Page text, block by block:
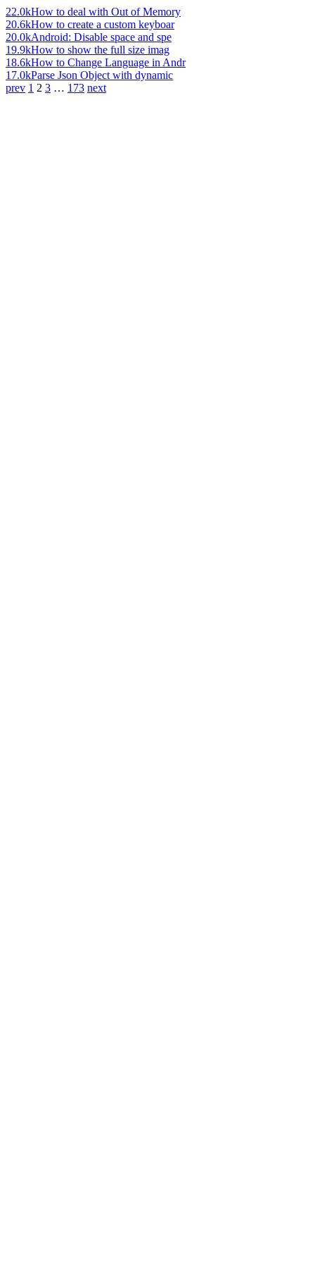
22.0kHow to deal with Out of Memory
20.6kHow to create a custom keyboar
20.0kAndroid: Disable space and spe
19.9kHow to show the full size imag
18.6kHow to Change Language in Andr
17.0kParse Json Object with dynamic
prev 1 2 3 … 173 next